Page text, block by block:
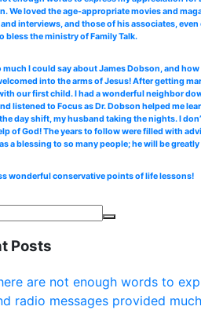
We loved the age-appropriate movies and
interviews, and those of his associates,
bless the ministry of Family Talk.
much I could say about James Dobson, and
into the arms of Jesus! After getting
our first child. I had a wonderful neighbor
listened to Focus as Dr. Dobson helped me
day shift, my husband taking the nights. I
of God! The years to follow were filled with
a blessing to so many people; he will be
wonderful conservative points of life lessons!
Posts
are not enough words to
radio messages provided